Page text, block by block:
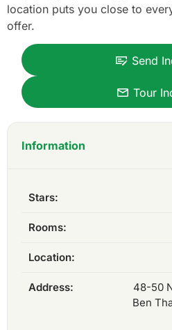
location puts you close to
offer.
Send
Tour
Information
Stars:
Rooms:
Location:
Address:
48-50
Ben